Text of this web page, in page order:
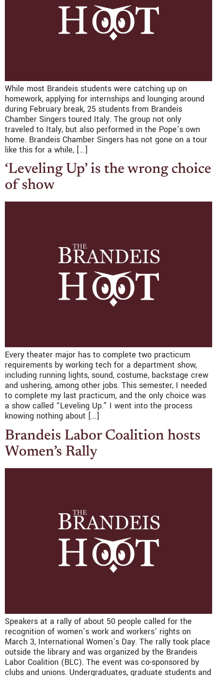
While most Brandeis students were catching up on
homework, applying for internships and lounging around
during February break, 25 students from Brandeis
Chamber Singers toured Italy. The group not only
traveled to Italy, but also performed in the Pope’s own
home. Brandeis Chamber Singers has not gone on a tour
like this for a while, […]
‘Leveling Up’ is the wrong choice
of show
­­­Every theater major has to complete two practicum
requirements by working tech for a department show,
including running lights, sound, costume, backstage crew
and ushering, among other jobs. This semester, I needed
to complete my last practicum, and the only choice was
a show called “Leveling Up.” I went into the process
knowing nothing about […]
Brandeis Labor Coalition hosts
Women’s Rally
Speakers at a rally of about 50 people called for the
recognition of women’s work and workers’ rights on
March 3, International Women’s Day. The rally took place
outside the library and was organized by the Brandeis
Labor Coalition (BLC). The event was co-sponsored by
clubs and unions. Undergraduates, graduate students and